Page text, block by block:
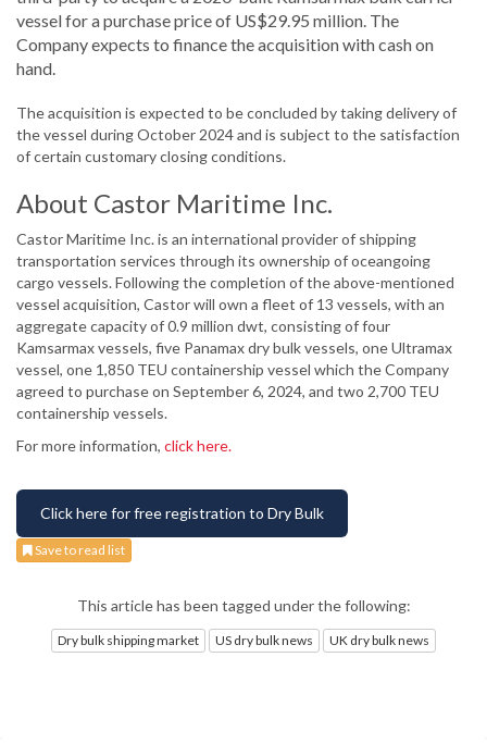
vessel for a purchase price of US$29.95 million. The
Company expects to finance the acquisition with cash on
hand.
The acquisition is expected to be concluded by taking delivery of
the vessel during October 2024 and is subject to the satisfaction
of certain customary closing conditions.
About Castor Maritime Inc.
Castor Maritime Inc. is an international provider of shipping
transportation services through its ownership of oceangoing
cargo vessels. Following the completion of the above-mentioned
vessel acquisition, Castor will own a fleet of 13 vessels, with an
aggregate capacity of 0.9 million dwt, consisting of four
Kamsarmax vessels, five Panamax dry bulk vessels, one Ultramax
vessel, one 1,850 TEU containership vessel which the Company
agreed to purchase on September 6, 2024, and two 2,700 TEU
containership vessels.
For more information, click here.
Click here for free registration to Dry Bulk
Save to read list
This article has been tagged under the following:
Dry bulk shipping market US dry bulk news UK dry bulk news